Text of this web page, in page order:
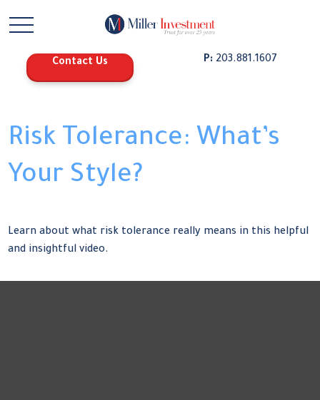
Contact Us P: 203.881.1607
Risk Tolerance: What’s
Your Style?
Learn about what risk tolerance really means in this helpful
and insightful video.